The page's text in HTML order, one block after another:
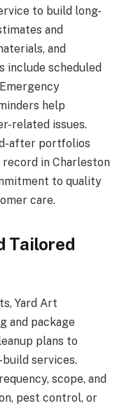
to build long-
and
and
include scheduled
help
related issues.
after portfolios
in Charleston
to quality
care.
Tailored
Yard Art
and package
plans to
services.
scope, and
pest control, or